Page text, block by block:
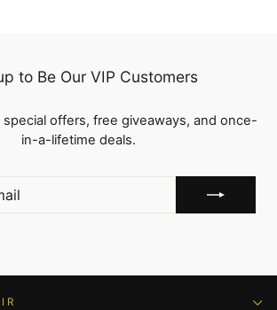
to Be Our VIP Customers
offers, free giveaways, and once-
in-a-lifetime deals.